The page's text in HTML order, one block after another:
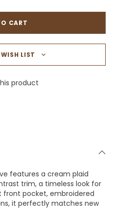
LIST
product
features a cream plaid
trim, a timeless look for
front pocket, embroidered
it perfectly matches new